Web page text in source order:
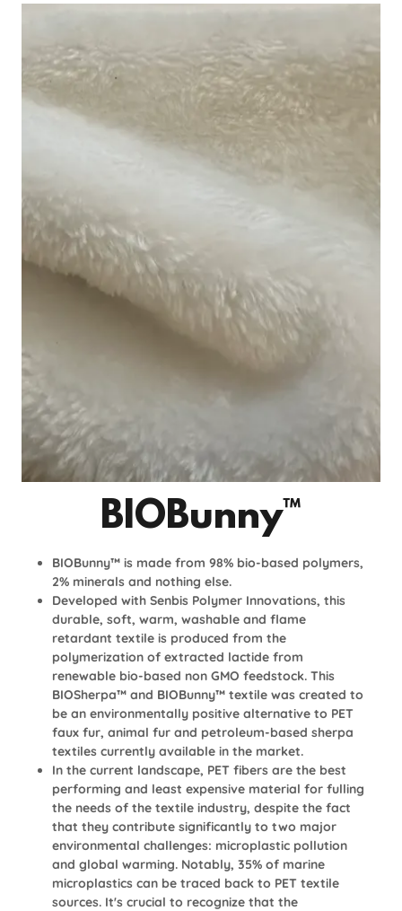
BIOBunny™
BIOBunny™ is made from 98% bio-based polymers,
2% minerals and nothing else.
Developed with Senbis Polymer Innovations, this
durable, soft, warm, washable and flame
retardant textile is produced from the
polymerization of extracted lactide from
renewable bio-based non GMO feedstock. This
BIOSherpa™ and BIOBunny™ textile was created to
be an environmentally positive alternative to PET
faux fur, animal fur and petroleum-based sherpa
textiles currently available in the market.
In the current landscape, PET fibers are the best
performing and least expensive material for fulling
the needs of the textile industry, despite the fact
that they contribute significantly to two major
environmental challenges: microplastic pollution
and global warming. Notably, 35% of marine
microplastics can be traced back to PET textile
sources. It's crucial to recognize that the